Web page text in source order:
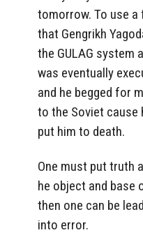
tomorrow. To use
that Gengrikh
the GULAG system
was eventually
and he begged for
to the Soviet cause
put him to death.
One must put truth
he object and base
then one can be
into error.